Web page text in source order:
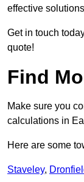
effective
Get in touch
quote!
Find
Make sure you
calculations in
Here are some
Staveley,